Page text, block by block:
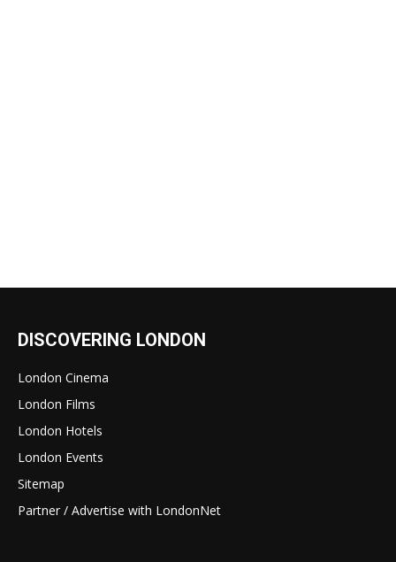
DISCOVERING LONDON
London Cinema
London Films
London Hotels
London Events
Sitemap
Partner / Advertise with LondonNet